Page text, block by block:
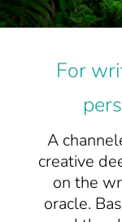
For
A
creative
on the
oracle.